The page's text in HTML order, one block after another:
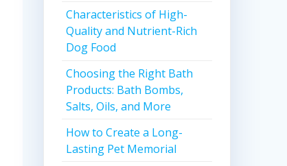
Characteristics of High-
Quality and Nutrient-Rich
Dog Food
Choosing the Right Bath
Products: Bath Bombs,
Salts, Oils, and More
How to Create a Long-
Lasting Pet Memorial